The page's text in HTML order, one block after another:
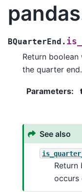
BQuarterEnd.
Return
the quarter end.
Parameters:
See also
Return
occurs